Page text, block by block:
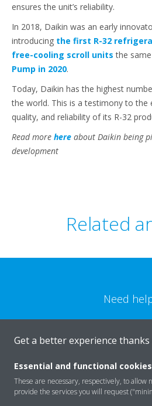
ensures the unit’s reliability.
In 2018, Daikin was an early
introducing the first R-32
free-cooling scroll units the
Pump in 2020.
Today, Daikin has the highest
the world. This is a testimony to the
quality, and reliability of its R-32
Read more here about Daikin being
development
Related
Need
Get a better experience thanks
Essential and functional
These are necessary, respectively, to allow
provide the services you will request